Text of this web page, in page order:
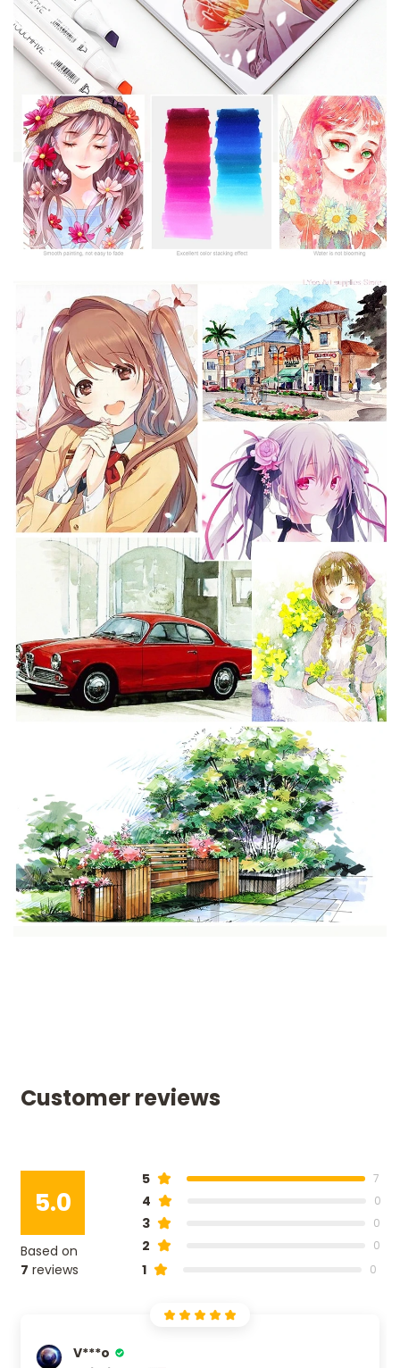
Customer reviews
5.0
Based on
7 reviews
5 7
4 0
3 0
2 0
1 0
V***o